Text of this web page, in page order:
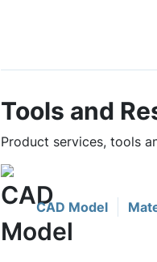
Tools and
Product services, tools
CAD Model